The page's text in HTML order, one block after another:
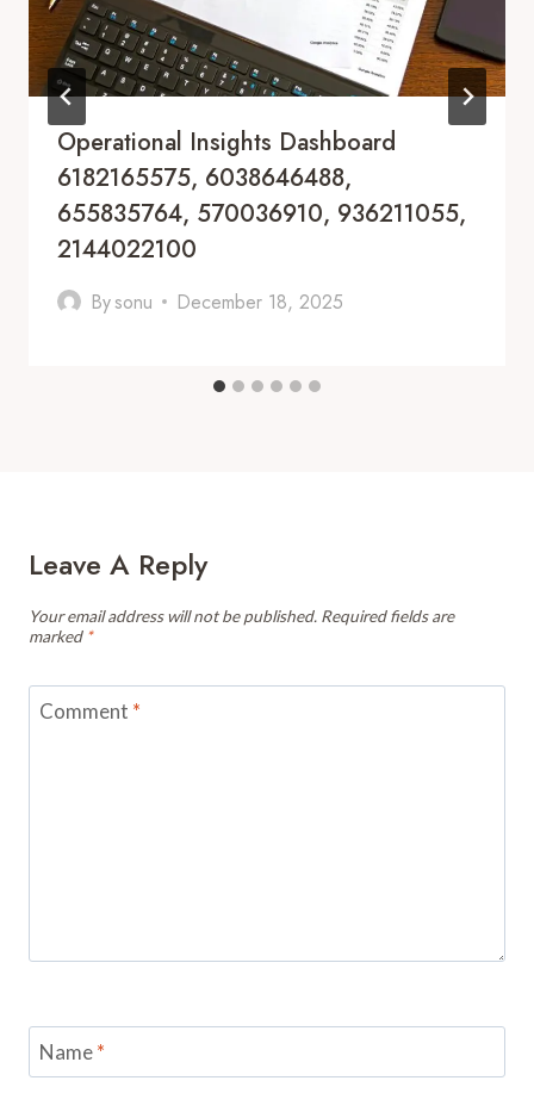
Operational Insights Dashboard
6182165575, 6038646488,
655835764, 570036910, 936211055,
2144022100
Bysonu December 18, 2025
Leave A Reply
Your email address will not be published. Required fields are
marked *
Comment *
Name*